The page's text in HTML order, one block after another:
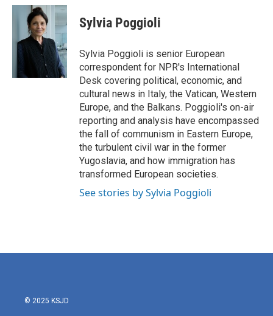
c
o
i
t
t
e
n
e
d
I
n
Sylvia Poggioli
Sylvia Poggioli is senior European
correspondent for NPR's International
Desk covering political, economic, and
cultural news in Italy, the Vatican, Western
Europe, and the Balkans. Poggioli's on-air
reporting and analysis have encompassed
the fall of communism in Eastern Europe,
the turbulent civil war in the former
Yugoslavia, and how immigration has
transformed European societies.
See stories by Sylvia Poggioli
© 2025 KSJD